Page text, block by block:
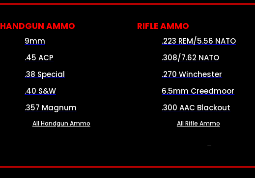
HANDGUN AMMO
9mm
.45 ACP
.38 Special
.40 S&W
.357 Magnum
All Handgun Ammo
RIFLE AMMO
.223 REM/5.56 NATO
.308/7.62 NATO
.270 Winchester
6.5mm Creedmoor
.300 AAC Blackout
All Rifle Ammo